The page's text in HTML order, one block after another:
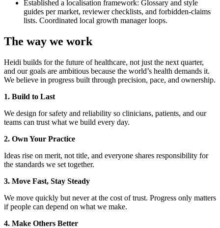
Established a localisation framework: Glossary and style
guides per market, reviewer checklists, and forbidden-claims
lists. Coordinated local growth manager loops.
The way we work
Heidi builds for the future of healthcare, not just the next quarter,
and our goals are ambitious because the world’s health demands it.
We believe in progress built through precision, pace, and ownership.
1. Build to Last
We design for safety and reliability so clinicians, patients, and our
teams can trust what we build every day.
2. Own Your Practice
Ideas rise on merit, not title, and everyone shares responsibility for
the standards we set together.
3. Move Fast, Stay Steady
We move quickly but never at the cost of trust. Progress only matters
if people can depend on what we make.
4. Make Others Better